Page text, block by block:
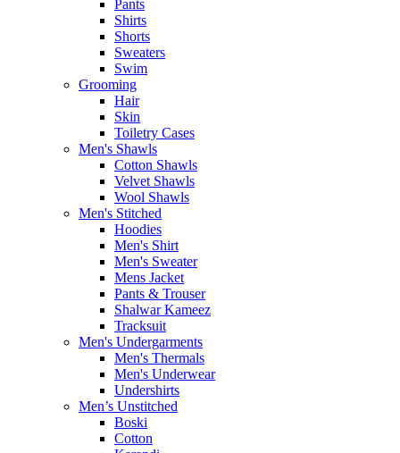
Pants
Shirts
Shorts
Sweaters
Swim
Grooming
Hair
Skin
Toiletry Cases
Men's Shawls
Cotton Shawls
Velvet Shawls
Wool Shawls
Men's Stitched
Hoodies
Men's Shirt
Men's Sweater
Mens Jacket
Pants & Trouser
Shalwar Kameez
Tracksuit
Men's Undergarments
Men's Thermals
Men's Underwear
Undershirts
Men’s Unstitched
Boski
Cotton